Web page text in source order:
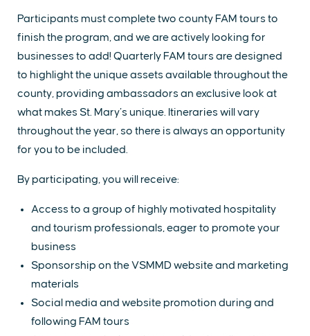
Participants must complete two county FAM tours to
finish the program, and we are actively looking for
businesses to add! Quarterly FAM tours are designed
to highlight the unique assets available throughout the
county, providing ambassadors an exclusive look at
what makes St. Mary’s unique. Itineraries will vary
throughout the year, so there is always an opportunity
for you to be included.
By participating, you will receive:
Access to a group of highly motivated hospitality
and tourism professionals, eager to promote your
business
Sponsorship on the VSMMD website and marketing
materials
Social media and website promotion during and
following FAM tours